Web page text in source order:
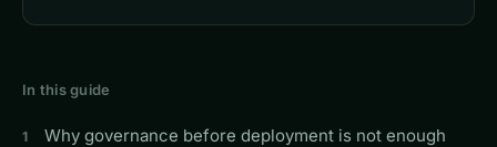
In this guide
Why governance before deployment is not enough